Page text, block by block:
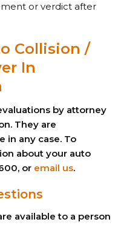
or verdict after
Collision /
In
by attorney
They are
in any case. To
about your auto
or email us.
available to a person